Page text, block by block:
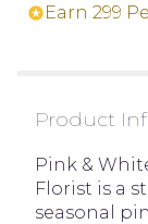
Earn 299
Product
Pink &
Florist is a
seasonal